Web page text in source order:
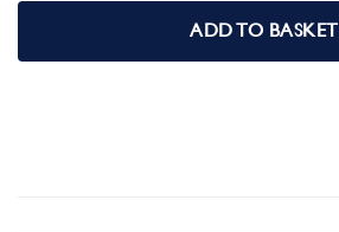
ADD TO BASKET